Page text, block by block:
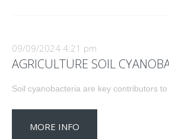
09/09/2024 4:21 pm
AGRICULTURE SOIL
Soil cyanobacteria are key contributors to
MORE INFO